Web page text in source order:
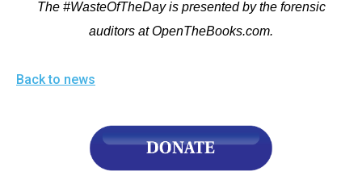
The #WasteOfTheDay is presented by the forensic
auditors at OpenTheBooks.com.
Back to news